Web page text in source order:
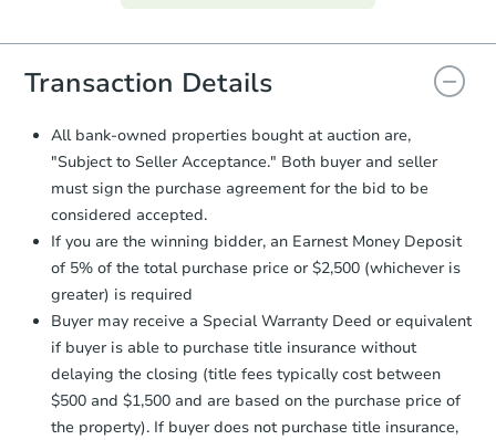
Starts in 3 days
$1
2 bd 1 ba
105 John Ave, Cairnbrook, PA
you will need to sign and return the
document for the seller to review
and sign.
Proof of Funds:You need to provide
Auction.com a copy of your Proof of
Funds by email within2 business
days.
Earnest Money Deposit:
otherwise specified on your purchase
agreement, you will need to send the
Earnest Money Deposit to the closing
company within 2 business daysof
receiving the transfer instructions.
Send Auction.com a copy of your
confirmation receipt within1
business day of sending funds.
Transaction Details
All bank-owned properties bought at auction are,
"Subject to Seller Acceptance." Both buyer and seller
must sign the purchase agreement for the bid to be
considered accepted.
If you are the winning bidder, an Earnest Money Deposit
of 5% of the total purchase price or $2,500 (whichever is
greater) is required
Buyer may receive a Special Warranty Deed or equivalent
if buyer is able to purchase title insurance without
delaying the closing (title fees typically cost between
$500 and $1,500 and are based on the purchase price of
the property). If buyer does not purchase title insurance,